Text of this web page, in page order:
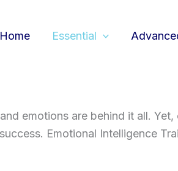
Home Essential
emotions are behind it all.
Emotional Intelligence